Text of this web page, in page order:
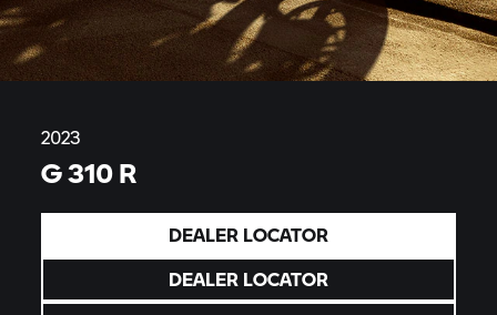
2023
G 310 R
DEALER LOCATOR
DEALER LOCATOR